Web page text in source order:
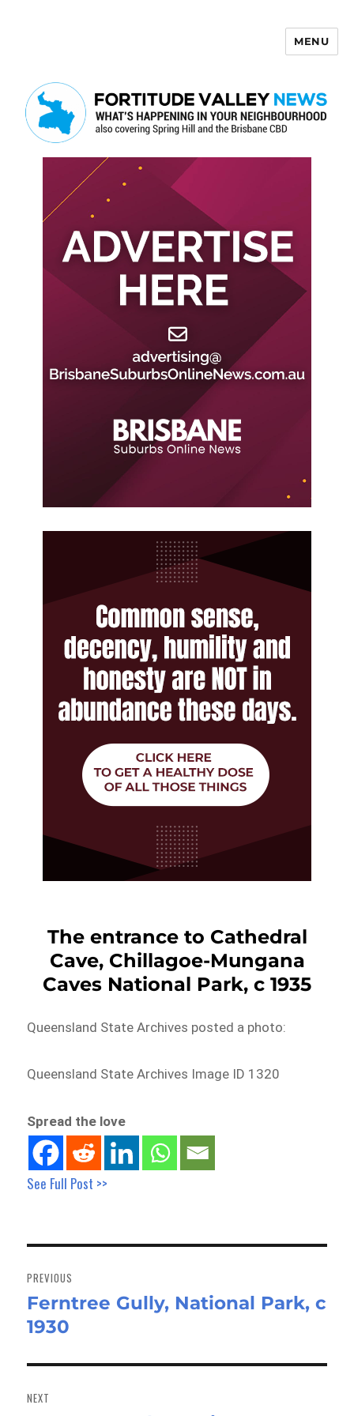
MENU
The entrance to Cathedral
Cave, Chillagoe-Mungana
Caves National Park, c 1935
Queensland State Archives posted a photo:
Queensland State Archives Image ID 1320
Spread the love
See Full Post >>
navigation
PREVIOUS
Previous
post:
Ferntree Gully, National Park, c
1930
NEXT